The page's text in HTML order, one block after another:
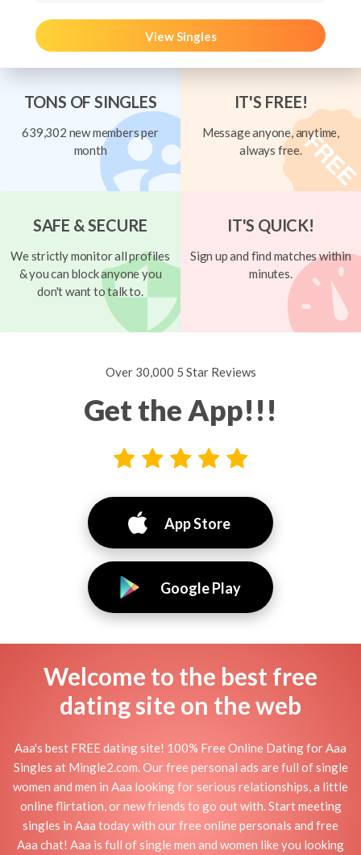
View Singles
TONS OF SINGLES
639,302 new members per
month
IT'S FREE!
Message anyone, anytime,
always free.
SAFE & SECURE
We strictly monitor all profiles
& you can block anyone you
don't want to talk to.
IT'S QUICK!
Sign up and find matches within
minutes.
Over 30,000 5 Star Reviews
Get the App!!!
App Store
Google Play
Welcome to the best free
dating site on the web
Aaa's best FREE dating site! 100% Free Online Dating for Aaa
Singles at Mingle2.com. Our free personal ads are full of single
women and men in Aaa looking for serious relationships, a little
online flirtation, or new friends to go out with. Start meeting
singles in Aaa today with our free online personals and free
Aaa chat! Aaa is full of single men and women like you looking